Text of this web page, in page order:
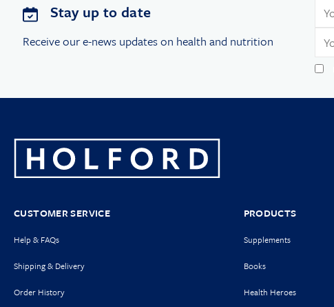
Stay up to date
Receive our e-news updates on health and nutrition
CUSTOMER SERVICE
Help & FAQs
Shipping & Delivery
Order History
PRODUCTS
Supplements
Books
Health Heroes